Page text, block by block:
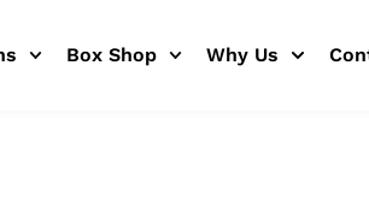
Box Shop Why Us